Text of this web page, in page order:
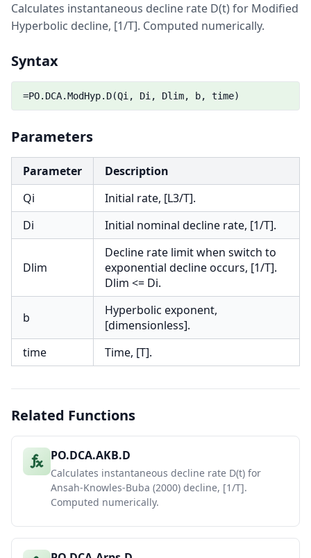
Calculates instantaneous decline rate D(t) for Modified
Hyperbolic decline, [1/T]. Computed numerically.
Syntax
=PO.DCA.ModHyp.D(Qi, Di, Dlim, b, time)
Parameters
Parameter
Description
Qi
Initial rate, [L3/T].
Di
Initial nominal decline rate, [1/T].
Dlim
Decline rate limit when switch to
exponential decline occurs, [1/T].
Dlim <= Di.
b
Hyperbolic exponent,
[dimensionless].
time
Time, [T].
Related Functions
PO.DCA.AKB.D
Calculates instantaneous decline rate D(t) for
Ansah-Knowles-Buba (2000) decline, [1/T].
Computed numerically.